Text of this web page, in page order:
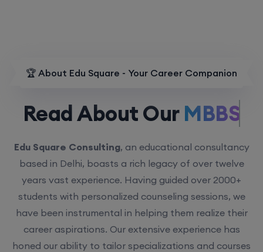
🏆 About Edu Square - Your Career Companion
Read About OurMBBS.
Edu Square Consulting, an educational consultancy
based in Delhi, boasts a rich legacy of over twelve
years vast experience. Having guided over 2000+
students with personalized counseling sessions, we
have been instrumental in helping them realize their
career aspirations. Our extensive experience has
honed our ability to tailor specializations and courses